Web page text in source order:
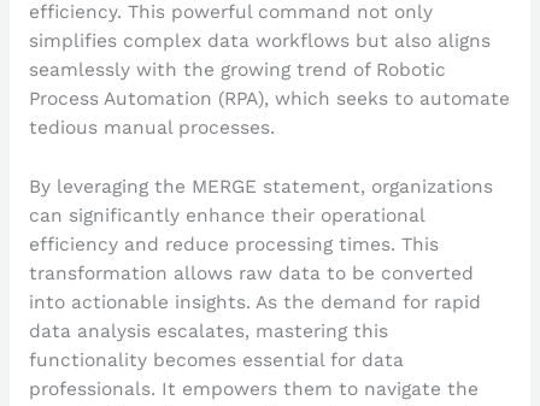
efficiency. This powerful command not only
simplifies complex data workflows but also aligns
seamlessly with the growing trend of Robotic
Process Automation (RPA), which seeks to automate
tedious manual processes.
By leveraging the MERGE statement, organizations
can significantly enhance their operational
efficiency and reduce processing times. This
transformation allows raw data to be converted
into actionable insights. As the demand for rapid
data analysis escalates, mastering this
functionality becomes essential for data
professionals. It empowers them to navigate the